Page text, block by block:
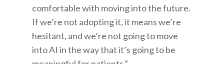
comfortable with moving into the future.
If we’re not adopting it, it means we’re
hesitant, and we’re not going to move
into AI in the way that it’s going to be